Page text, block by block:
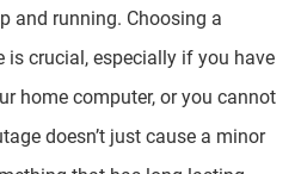
and running. Choosing a
is crucial, especially if you have
home computer, or you cannot
doesn’t just cause a minor